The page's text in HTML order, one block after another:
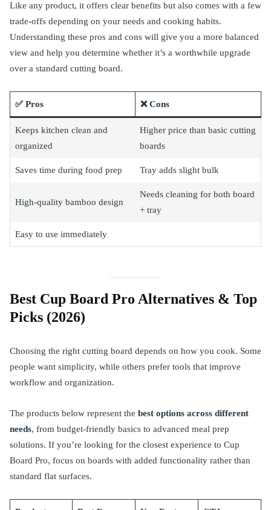
Like any product, it offers clear benefits but also comes with a few
trade-offs depending on your needs and cooking habits.
Understanding these pros and cons will give you a more balanced
view and help you determine whether it’s a worthwhile upgrade
over a standard cutting board.
✅ Pros ❌ Cons
Keeps kitchen clean and
organized
Higher price than basic cutting
boards
Saves time during food prep Tray adds slight bulk
High-quality bamboo design
Needs cleaning for both board
+ tray
Easy to use immediately
Best Cup Board Pro Alternatives & Top
Picks (2026)
Choosing the right cutting board depends on how you cook. Some
people want simplicity, while others prefer tools that improve
workflow and organization.
The products below represent the best options across different
needs, from budget-friendly basics to advanced meal prep
solutions. If you’re looking for the closest experience to Cup
Board Pro, focus on boards with added functionality rather than
standard flat surfaces.